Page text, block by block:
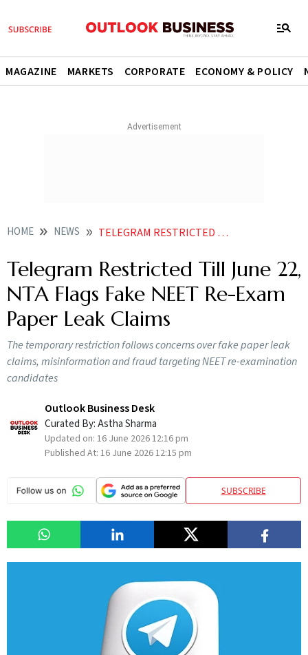
MAGAZINE MARKETS CORPORATE ECONOMY & POLICY
HOME NEWS TELEGRAM RESTRICTED TILL JUNE 22 NTA FLAGS FAKE NEET RE EXAM PAPER LEAK CLAIMS
Telegram Restricted Till June 22,
NTA Flags Fake NEET Re-Exam
Paper Leak Claims
The temporary restriction follows concerns over fake paper leak
claims, misinformation and fraud targeting NEET re-examination
candidates
Outlook Business Desk
Curated By:Astha Sharma
Updated on: 16 June 2026 12:16 pm
Published At: 16 June 2026 12:15 pm
SUBSCRIBE